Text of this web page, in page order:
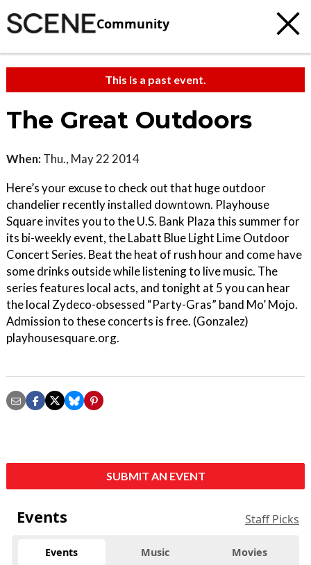
Community
This is a past event.
The Great Outdoors
When: Thu., May 22 2014
Here’s your excuse to check out that huge outdoor
chandelier recently installed downtown. Playhouse
Square invites you to the U.S. Bank Plaza this summer for
its bi-weekly event, the Labatt Blue Light Lime Outdoor
Concert Series. Beat the heat of rush hour and come have
some drinks outside while listening to live music. The
series features local acts, and tonight at 5 you can hear
the local Zydeco-obsessed “Party-Gras” band Mo’ Mojo.
Admission to these concerts is free. (Gonzalez)
playhousesquare.org.
SUBMIT AN EVENT
Events Staff Picks
Events Music Movies